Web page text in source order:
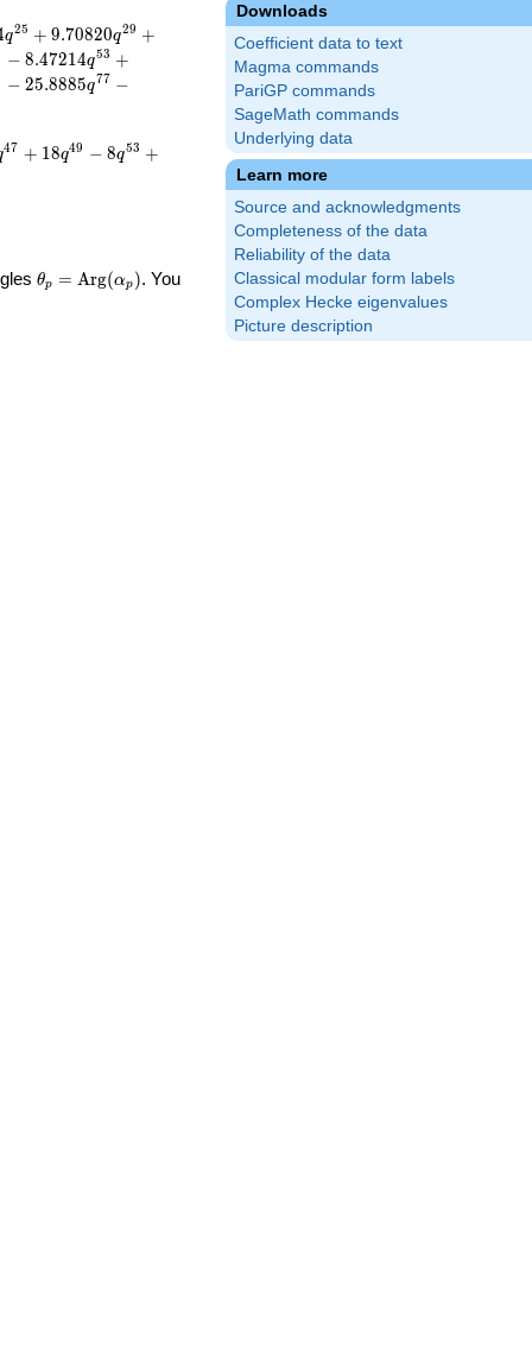
Downloads
Coefficient data to text
Magma commands
PariGP commands
SageMath commands
Underlying data
Learn more
Source and acknowledgments
Completeness of the data
Reliability of the data
Classical modular form labels
Complex Hecke eigenvalues
Picture description
q25 + 9.70820q29 +
− 8.47214q53 +
− 25.8885q77 −
47 + 18q49 − 8q53 +
\theta_p =
θp = Arg(αp ). You